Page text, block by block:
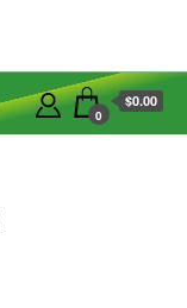
0
$0.00